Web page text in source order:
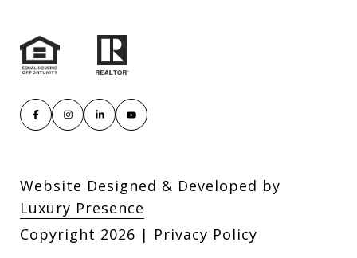
Website Designed & Developed by
Luxury Presence
Copyright 2026 | Privacy Policy